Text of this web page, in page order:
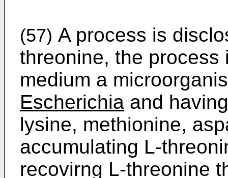
(57) A process is
threonine, the
medium a
Escherichia and
lysine, methionine,
accumulating L-
recovirng L-­threonine